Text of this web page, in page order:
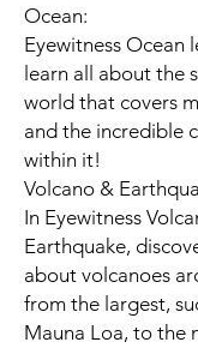
Ocean:
Eyewitness Ocean
learn all about the
world that covers
and the incredible
within it!
Volcano &
In Eyewitness
Earthquake,
about volcanoes
from the largest,
Mauna Loa, to the